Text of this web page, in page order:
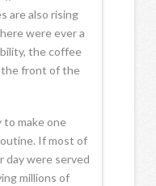
are also rising
were ever a
the coffee
the front of the
to make one
If most of
day were served
millions of